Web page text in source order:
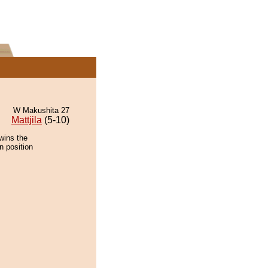
W Makushita 27
Mattjila (5-10)
the
position